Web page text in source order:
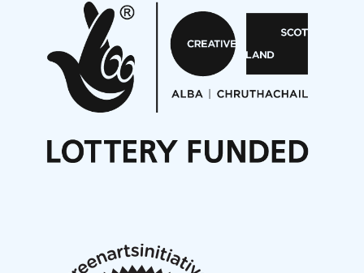
Aides... mémoires... Project album launch
On a Wing and a Prayer
Opportunities
Noisy Nights – Call for Scores
Nordic Music Days 2027: Call for Works
Articles
New Music Scotland March 2026 members meeting